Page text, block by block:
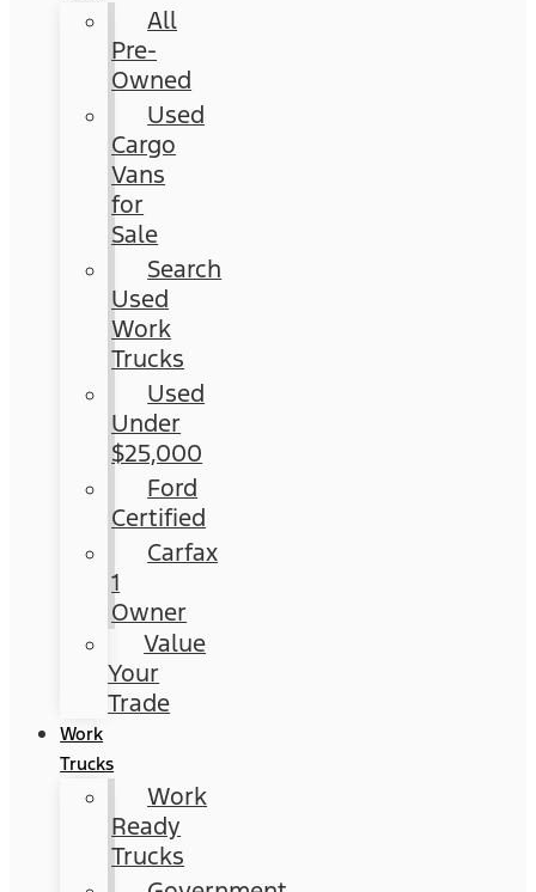
All
Pre-
Owned
Used
Cargo
Vans
for
Sale
Search
Used
Work
Trucks
Used
Under
$25,000
Ford
Certified
Carfax
1
Owner
Value
Your
Trade
Work
Trucks
Work
Ready
Trucks